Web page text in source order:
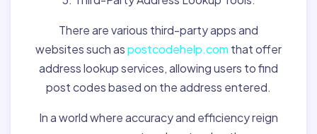
There are various third-party apps and
websites such aspostcodehelp.com that offer
address lookup services, allowing users to find
post codes based on the address entered.
In a world where accuracy and efficiency reign